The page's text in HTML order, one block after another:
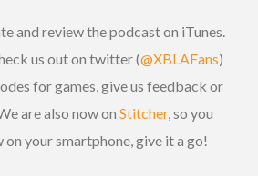
and review the podcast on iTunes.
us out on twitter (@XBLAFans)
for games, give us feedback or
are also now on Stitcher, so you
on your smartphone, give it a go!